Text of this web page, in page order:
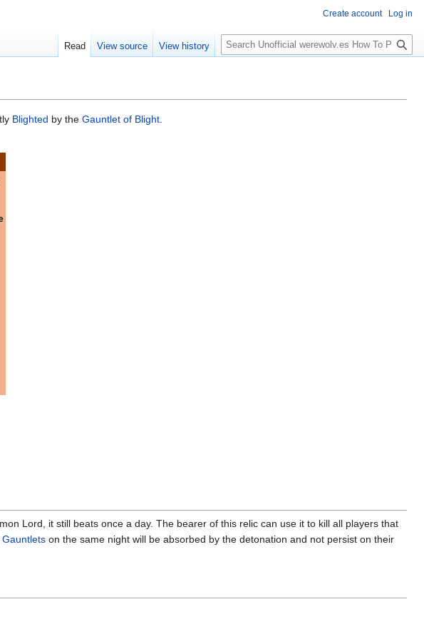
Blighted by the Gauntlet of Blight.
Lord, it still beats once a day. The bearer of this relic can use it to kill all players that
Gauntlets on the same night will be absorbed by the detonation and not persist on their
Create account Log in
Read View source View history
S
e
c